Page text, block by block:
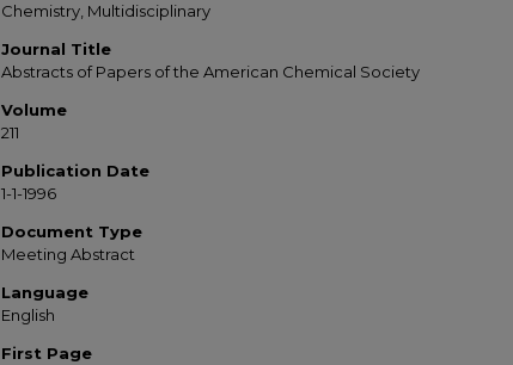
Chemistry, Multidisciplinary
Journal Title
Abstracts of Papers of the American Chemical Society
Volume
211
Publication Date
1-1-1996
Document Type
Meeting Abstract
Language
English
First Page